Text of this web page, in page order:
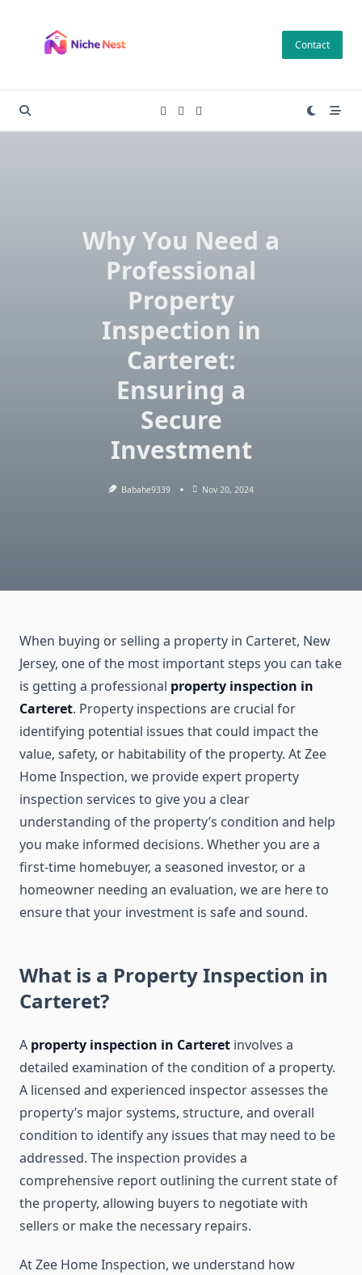
content
Contact
Why You Need a
Professional
Property
Inspection in
Carteret:
Ensuring a
Secure
Investment
Babahe9339 Nov 20, 2024
When buying or selling a property in Carteret, New
Jersey, one of the most important steps you can take
is getting a professional property inspection in
Carteret. Property inspections are crucial for
identifying potential issues that could impact the
value, safety, or habitability of the property. At Zee
Home Inspection, we provide expert property
inspection services to give you a clear
understanding of the property’s condition and help
you make informed decisions. Whether you are a
first-time homebuyer, a seasoned investor, or a
homeowner needing an evaluation, we are here to
ensure that your investment is safe and sound.
What is a Property Inspection in
Carteret?
A property inspection in Carteret involves a
detailed examination of the condition of a property.
A licensed and experienced inspector assesses the
property’s major systems, structure, and overall
condition to identify any issues that may need to be
addressed. The inspection provides a
comprehensive report outlining the current state of
the property, allowing buyers to negotiate with
sellers or make the necessary repairs.
At Zee Home Inspection, we understand how